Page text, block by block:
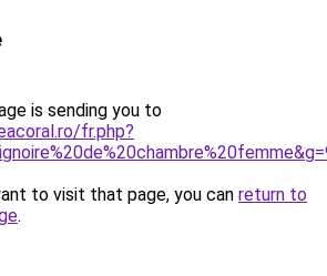
is sending you to
fr.php?
to visit that page, you can return to
.